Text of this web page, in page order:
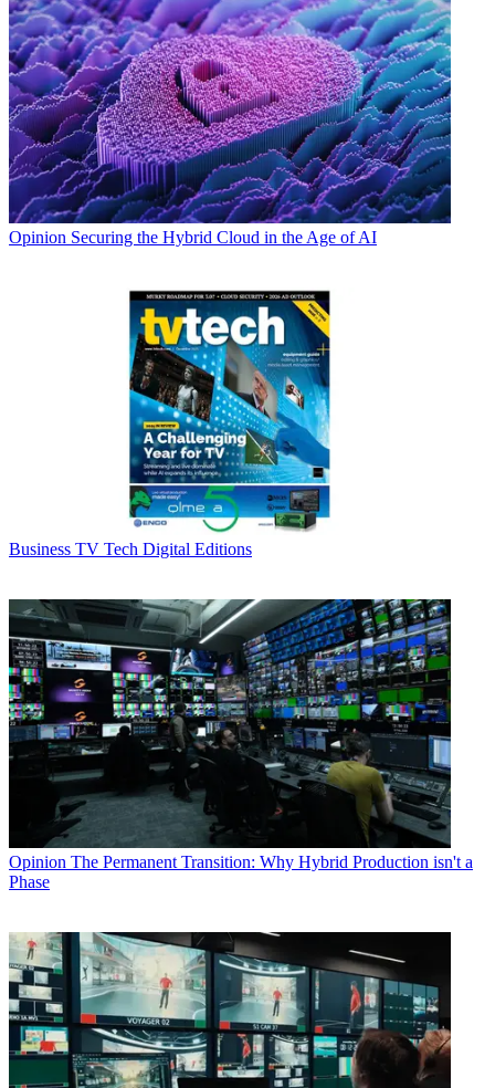
Opinion Securing the Hybrid Cloud in the Age of AI
Business TV Tech Digital Editions
Opinion The Permanent Transition: Why Hybrid Production isn't a
Phase